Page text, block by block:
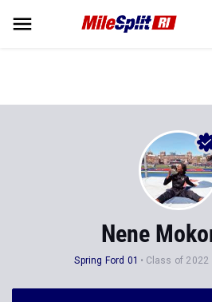
Nene
Spring Ford 01 Class of 2022